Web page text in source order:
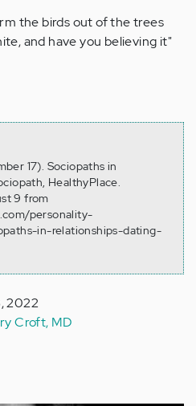
the birds out of the trees
and have you believing it"
17). Sociopaths in
HealthyPlace.
9 from
personality-
in-relationships-dating-
2022
Croft, MD